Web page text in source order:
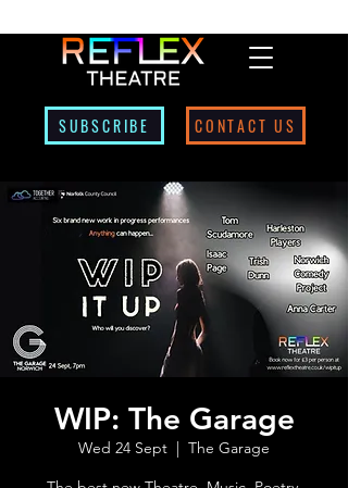
CONTACT US
SUBSCRIBE
WIP: The Garage
Wed 24 Sept
  |
The Garage